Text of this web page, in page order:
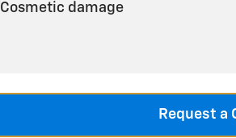
Cosmetic damage
Request a